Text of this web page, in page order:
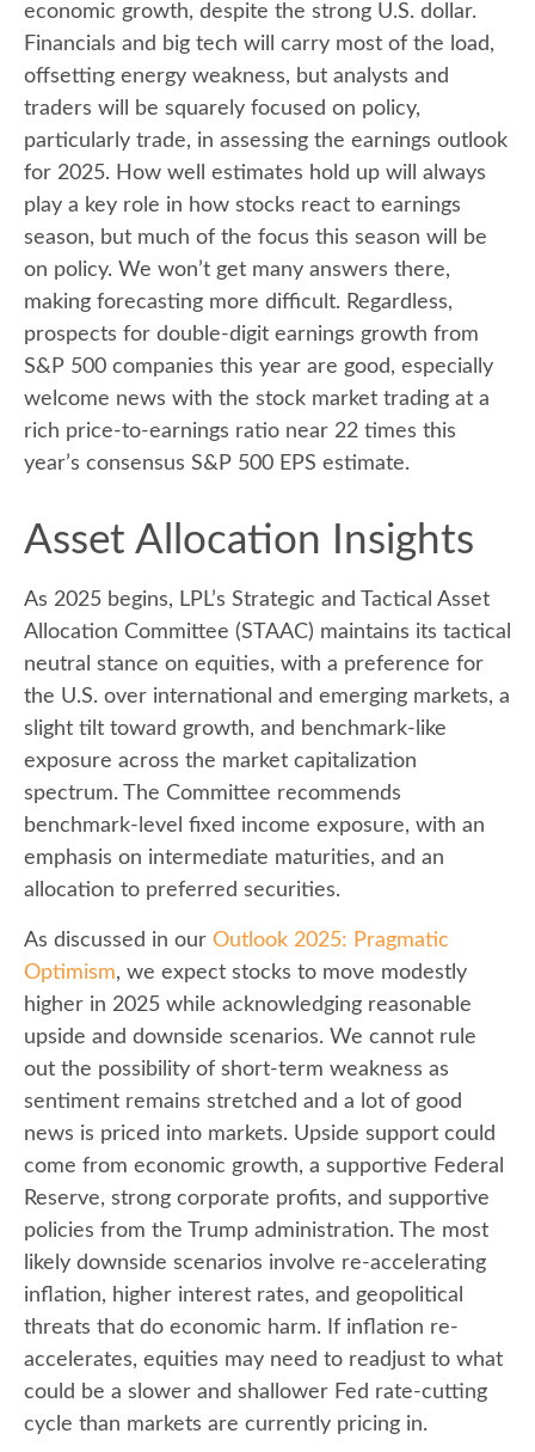
economic growth, despite the strong U.S. dollar.
Financials and big tech will carry most of the load,
offsetting energy weakness, but analysts and
traders will be squarely focused on policy,
particularly trade, in assessing the earnings outlook
for 2025. How well estimates hold up will always
play a key role in how stocks react to earnings
season, but much of the focus this season will be
on policy. We won’t get many answers there,
making forecasting more difficult. Regardless,
prospects for double-digit earnings growth from
S&P 500 companies this year are good, especially
welcome news with the stock market trading at a
rich price-to-earnings ratio near 22 times this
year’s consensus S&P 500 EPS estimate.
Asset Allocation Insights
As 2025 begins, LPL’s Strategic and Tactical Asset
Allocation Committee (STAAC) maintains its tactical
neutral stance on equities, with a preference for
the U.S. over international and emerging markets, a
slight tilt toward growth, and benchmark-like
exposure across the market capitalization
spectrum. The Committee recommends
benchmark-level fixed income exposure, with an
emphasis on intermediate maturities, and an
allocation to preferred securities.
As discussed in our Outlook 2025: Pragmatic
Optimism, we expect stocks to move modestly
higher in 2025 while acknowledging reasonable
upside and downside scenarios. We cannot rule
out the possibility of short-term weakness as
sentiment remains stretched and a lot of good
news is priced into markets. Upside support could
come from economic growth, a supportive Federal
Reserve, strong corporate profits, and supportive
policies from the Trump administration. The most
likely downside scenarios involve re-accelerating
inflation, higher interest rates, and geopolitical
threats that do economic harm. If inflation re-
accelerates, equities may need to readjust to what
could be a slower and shallower Fed rate-cutting
cycle than markets are currently pricing in.